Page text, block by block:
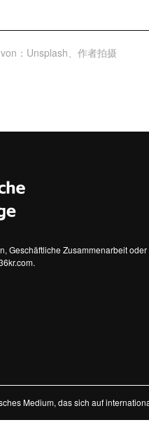
： Unsplash 作者拍摄
Geschäftliche Zusammenarbeit
Medium, das sich auf